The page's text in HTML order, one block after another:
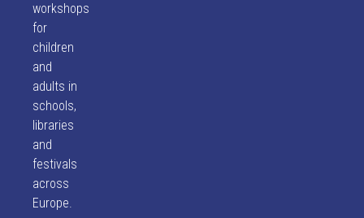
workshops
for
children
and
adults in
schools,
libraries
and
festivals
across
Europe.